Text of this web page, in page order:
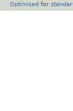
Optimised for